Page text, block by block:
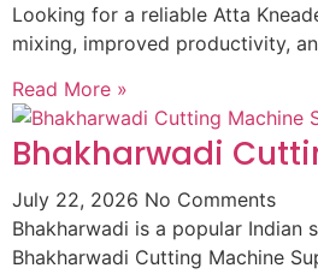
Looking for a reliable Atta
mixing, improved productivity,
Read More »
Bhakharwadi
July 22, 2026 No Comments
Bhakharwadi is a popular
Bhakharwadi Cutting Machine